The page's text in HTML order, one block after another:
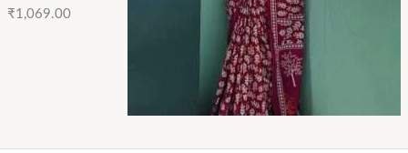
₹1,069.00